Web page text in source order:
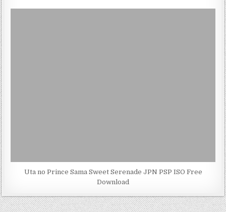
Uta no Prince Sama Sweet Serenade JPN PSP ISO Free
Download